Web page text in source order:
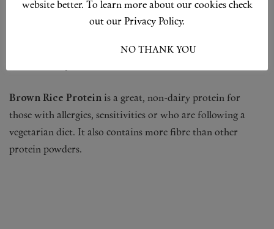
is rich in beneficial omega-3 fatty acids and
a complete protein because it has very low levels of the
Brown Rice Protein is a great, non-dairy protein for
those with allergies, sensitivities or who are following a
vegetarian diet. It also contains more fibre than other
protein powders.
website better. To learn more about our cookies check
out our Privacy Policy.
NO THANK YOU